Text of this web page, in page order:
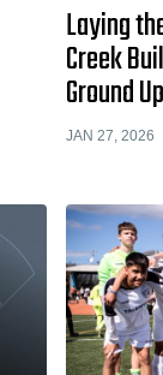
Laying
Creek
Ground Up
JAN 27, 2026